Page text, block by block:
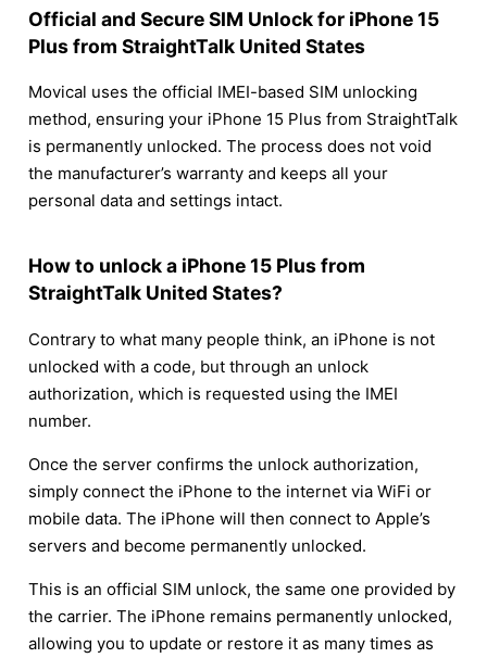
Official and Secure SIM Unlock for iPhone 15
Plus from StraightTalk United States
Movical uses the official IMEI-based SIM unlocking
method, ensuring your iPhone 15 Plus from StraightTalk
is permanently unlocked. The process does not void
the manufacturer’s warranty and keeps all your
personal data and settings intact.
How to unlock a iPhone 15 Plus from
StraightTalk United States?
Contrary to what many people think, an iPhone is not
unlocked with a code, but through an unlock
authorization, which is requested using the IMEI
number.
Once the server confirms the unlock authorization,
simply connect the iPhone to the internet via WiFi or
mobile data. The iPhone will then connect to Apple’s
servers and become permanently unlocked.
This is an official SIM unlock, the same one provided by
the carrier. The iPhone remains permanently unlocked,
allowing you to update or restore it as many times as